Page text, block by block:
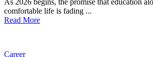
As 2026 begins, the promise that education
comfortable life is fading ...
Read More
Career